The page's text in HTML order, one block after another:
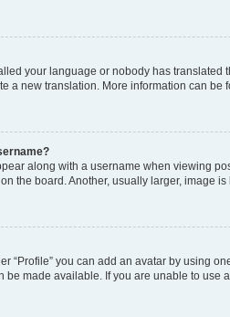
your language or nobody has
a new translation. More information can be
along with a username when viewing
the board. Another, usually larger, image
“Profile” you can add an avatar by using
be made available. If you are unable to use